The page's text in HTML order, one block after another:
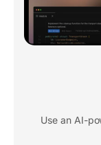
Use an AI-